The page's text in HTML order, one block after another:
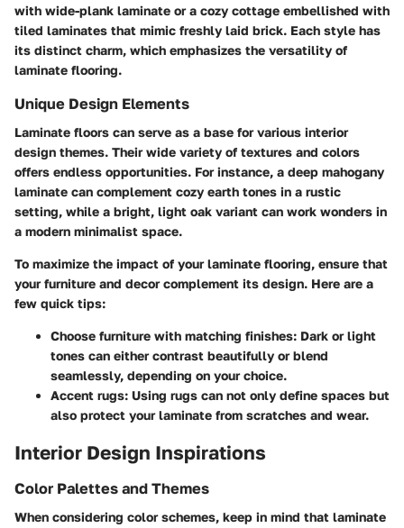
with wide-plank laminate or a cozy cottage embellished with
tiled laminates that mimic freshly laid brick. Each style has
its distinct charm, which emphasizes the versatility of
laminate flooring.
Unique Design Elements
Laminate floors can serve as a base for various interior
design themes. Their wide variety of textures and colors
offers endless opportunities. For instance, a deep mahogany
laminate can complement cozy earth tones in a rustic
setting, while a bright, light oak variant can work wonders in
a modern minimalist space.
To maximize the impact of your laminate flooring, ensure that
your furniture and decor complement its design. Here are a
few quick tips:
Choose furniture with matching finishes: Dark or light
tones can either contrast beautifully or blend
seamlessly, depending on your choice.
Accent rugs: Using rugs can not only define spaces but
also protect your laminate from scratches and wear.
Interior Design Inspirations
Color Palettes and Themes
When considering color schemes, keep in mind that laminate